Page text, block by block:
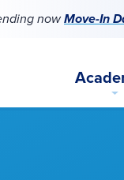
nowMove-In